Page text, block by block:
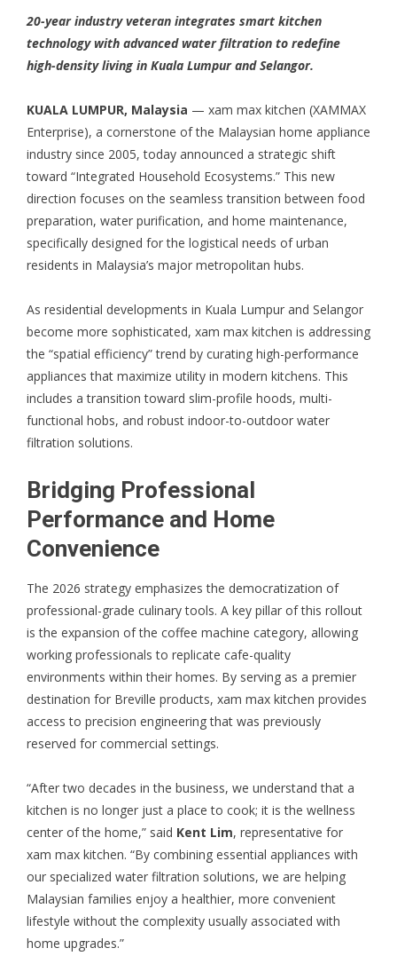
20-year industry veteran integrates smart kitchen
technology with advanced water filtration to redefine
high-density living in Kuala Lumpur and Selangor.
KUALA LUMPUR, Malaysia — xam max kitchen (XAMMAX
Enterprise), a cornerstone of the Malaysian home appliance
industry since 2005, today announced a strategic shift
toward “Integrated Household Ecosystems.” This new
direction focuses on the seamless transition between food
preparation, water purification, and home maintenance,
specifically designed for the logistical needs of urban
residents in Malaysia’s major metropolitan hubs.
As residential developments in Kuala Lumpur and Selangor
become more sophisticated, xam max kitchen is addressing
the “spatial efficiency” trend by curating high-performance
appliances that maximize utility in modern kitchens. This
includes a transition toward slim-profile hoods, multi-
functional hobs, and robust indoor-to-outdoor water
filtration solutions.
Bridging Professional
Performance and Home
Convenience
The 2026 strategy emphasizes the democratization of
professional-grade culinary tools. A key pillar of this rollout
is the expansion of the coffee machine category, allowing
working professionals to replicate cafe-quality
environments within their homes. By serving as a premier
destination for Breville products, xam max kitchen provides
access to precision engineering that was previously
reserved for commercial settings.
“After two decades in the business, we understand that a
kitchen is no longer just a place to cook; it is the wellness
center of the home,” said Kent Lim, representative for
xam max kitchen. “By combining essential appliances with
our specialized water filtration solutions, we are helping
Malaysian families enjoy a healthier, more convenient
lifestyle without the complexity usually associated with
home upgrades.”